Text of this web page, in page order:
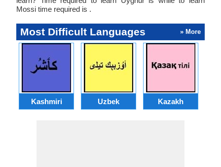
Mossi time required is .
Most Difficult Languages » More
Kashmiri Uzbek Kazakh